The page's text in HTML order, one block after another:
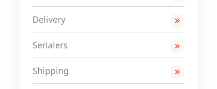
Delivery
Serialers
Shipping